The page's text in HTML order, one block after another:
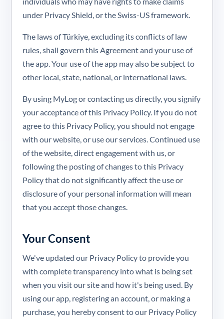
under Privacy Shield, or the Swiss-US framework.
The laws of Türkiye, excluding its conflicts of law
rules, shall govern this Agreement and your use of
the app. Your use of the app may also be subject to
other local, state, national, or international laws.
By using MyLog or contacting us directly, you signify
your acceptance of this Privacy Policy. If you do not
agree to this Privacy Policy, you should not engage
with our website, or use our services. Continued use
of the website, direct engagement with us, or
following the posting of changes to this Privacy
Policy that do not significantly affect the use or
disclosure of your personal information will mean
that you accept those changes.
Your Consent
We've updated our Privacy Policy to provide you
with complete transparency into what is being set
when you visit our site and how it's being used. By
using our app, registering an account, or making a
purchase, you hereby consent to our Privacy Policy